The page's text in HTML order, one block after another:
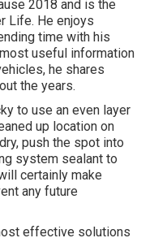
2018 and is the
Life. He enjoys
time with his
useful information
he shares
the years.
to use an even layer
up location on
push the spot into
system sealant to
certainly make
any future
effective solutions